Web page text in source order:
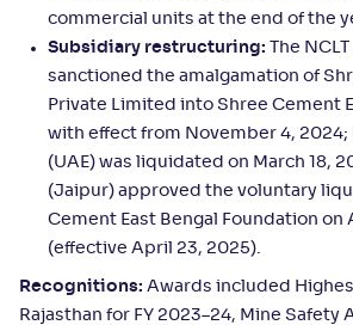
commercial units at the end of the
Subsidiary restructuring: The
sanctioned the amalgamation of
Private Limited into Shree Cement
with effect from November 4, 2024;
(UAE) was liquidated on March 18,
(Jaipur) approved the voluntary
Cement East Bengal Foundation on
(effective April 23, 2025).
Recognitions: Awards included
Rajasthan for FY 2023–24, Mine Safety